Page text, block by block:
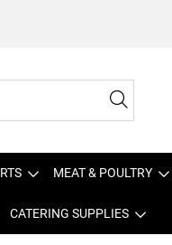
MEAT & POULTRY
CATERING SUPPLIES